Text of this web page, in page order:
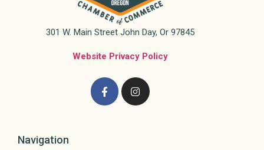
301 W. Main Street John Day, Or 97845
Website Privacy Policy
Navigation